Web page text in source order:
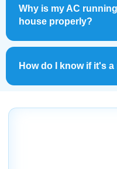
Why is my AC
house properly?
How do I know if it's